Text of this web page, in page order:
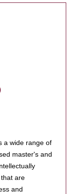
a wide range of
master's and
are
and